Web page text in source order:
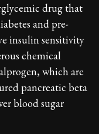
drug that
and pre-
insulin sensitivity
chemical
which are
pancreatic beta
blood sugar